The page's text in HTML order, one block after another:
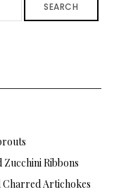
SEARCH
Zucchini Ribbons
Charred Artichokes